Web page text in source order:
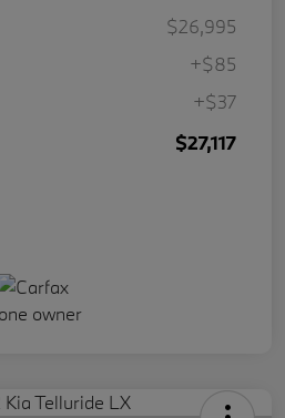
$26,995
+$85
+$37
$27,117